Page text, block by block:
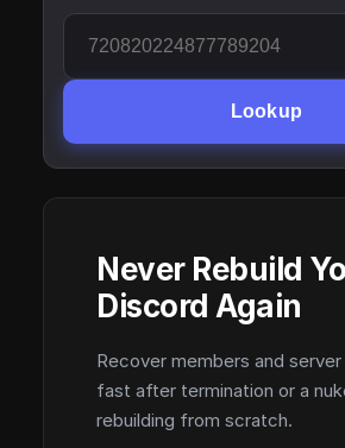
Lookup
Never Rebuild
Discord Again
Recover members and
fast after termination or a
rebuilding from scratch.